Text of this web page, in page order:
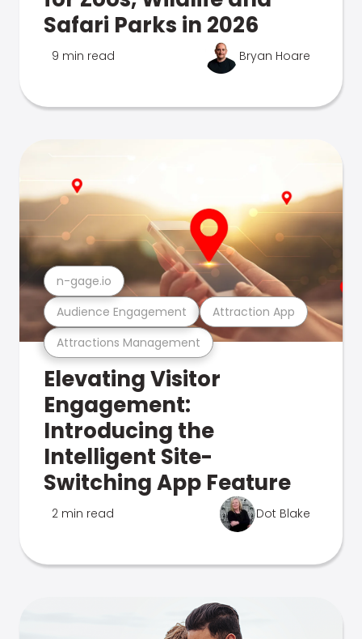
Safari Parks in 2026
9 min read Bryan Hoare
Attractions Management
Audience Engagement Attraction App
n-gage.io
Elevating Visitor
Engagement:
Introducing the
Intelligent Site-
Switching App Feature
2 min read Dot Blake